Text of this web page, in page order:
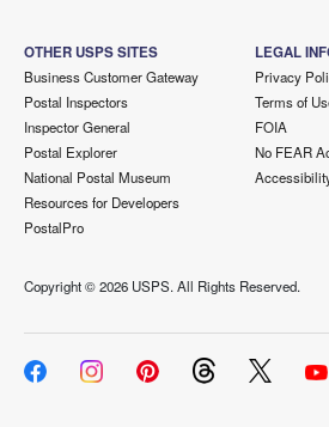
OTHER USPS SITES
Business Customer Gateway
Postal Inspectors
Inspector General
Postal Explorer
National Postal Museum
Resources for Developers
PostalPro
LEGAL
Privacy
Terms of
FOIA
No FEAR
Copyright ©2026 USPS. All Rights Reserved.